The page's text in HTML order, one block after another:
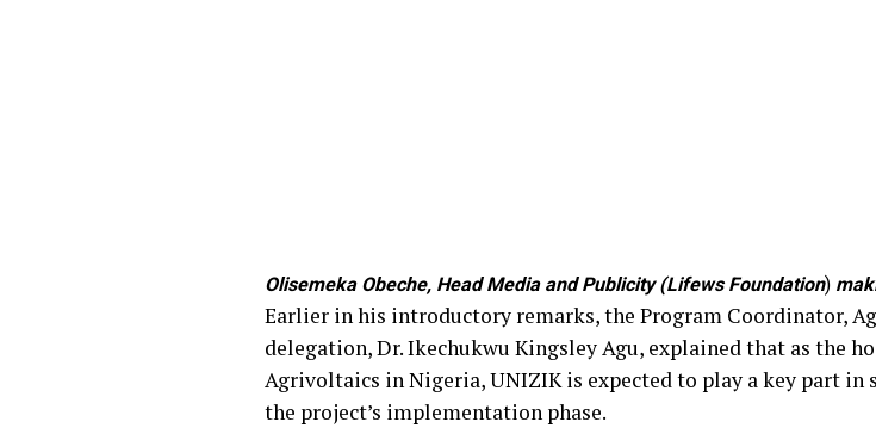
Olisemeka Obeche, Head Media and Publicity (Lifews Foundation)
Earlier in his introductory remarks, the Program Coordinator,
delegation, Dr. Ikechukwu Kingsley Agu, explained that as the
Agrivoltaics in Nigeria, UNIZIK is expected to play a key part in
the project’s implementation phase.